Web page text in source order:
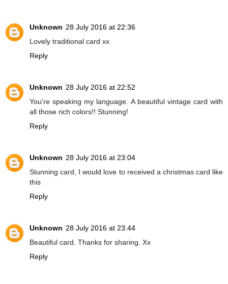
Unknown 28 July 2016 at 22:36
Lovely traditional card xx
Reply
Unknown 28 July 2016 at 22:52
You're speaking my language. A beautiful vintage card with
all those rich colors!! Stunning!
Reply
Unknown 28 July 2016 at 23:04
Stunning card, I would love to received a christmas card like
this
Reply
Unknown 28 July 2016 at 23:44
Beautiful card. Thanks for sharing. Xx
Reply